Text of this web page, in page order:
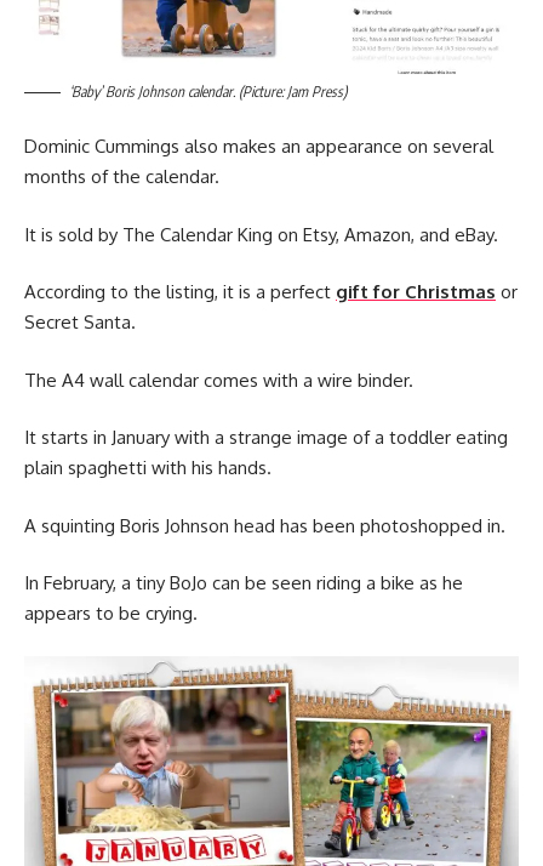
‘Baby’ Boris Johnson calendar. (Picture: Jam Press)
Dominic Cummings also makes an appearance on several
months of the calendar.
It is sold by The Calendar King on Etsy, Amazon, and eBay.
According to the listing, it is a perfect gift for Christmas or
Secret Santa.
The A4 wall calendar comes with a wire binder.
It starts in January with a strange image of a toddler eating
plain spaghetti with his hands.
A squinting Boris Johnson head has been photoshopped in.
In February, a tiny BoJo can be seen riding a bike as he
appears to be crying.